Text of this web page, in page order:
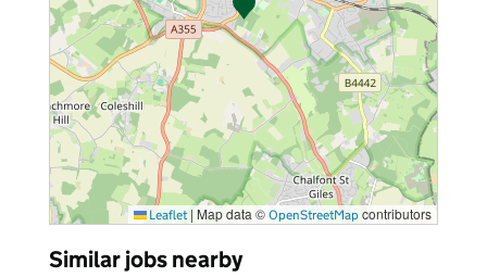
Leaflet | Map data © OpenStreetMap contributors
Similar jobs nearby